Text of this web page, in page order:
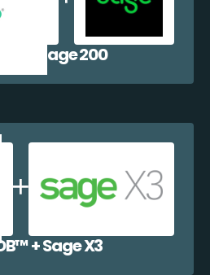
+ Sage 200
+ Sage X3